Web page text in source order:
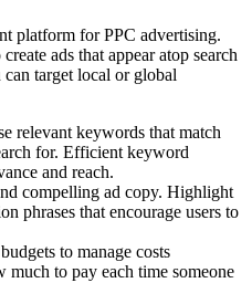
platform for PPC advertising.
ads that appear atop search
target local or global
relevant keywords that match
for. Efficient keyword
and reach.
compelling ad copy. Highlight
phrases that encourage users to
to manage costs
to pay each time someone